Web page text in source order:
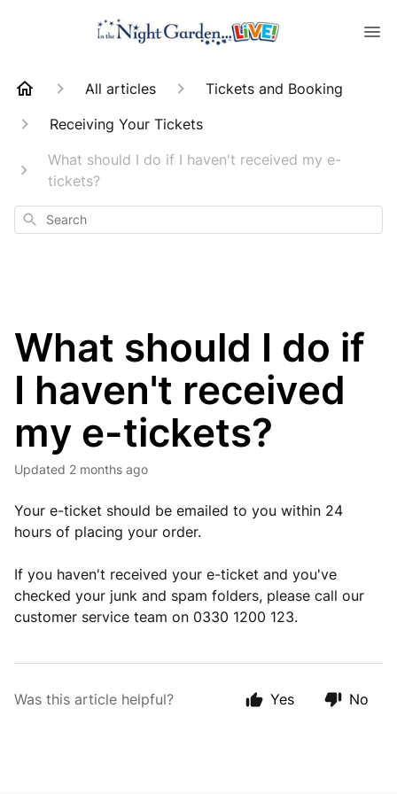
All articles
Tickets and Booking
Receiving Your Tickets
What should I do if I haven't received my e-
tickets?
Search
What should I do if
I haven't received
my e-tickets?
Updated 2 months ago
Your e-ticket should be emailed to you within 24
hours of placing your order.
If you haven't received your e-ticket and you've
checked your junk and spam folders, please call our
customer service team on 0330 1200 123.
Was this article helpful? Yes No